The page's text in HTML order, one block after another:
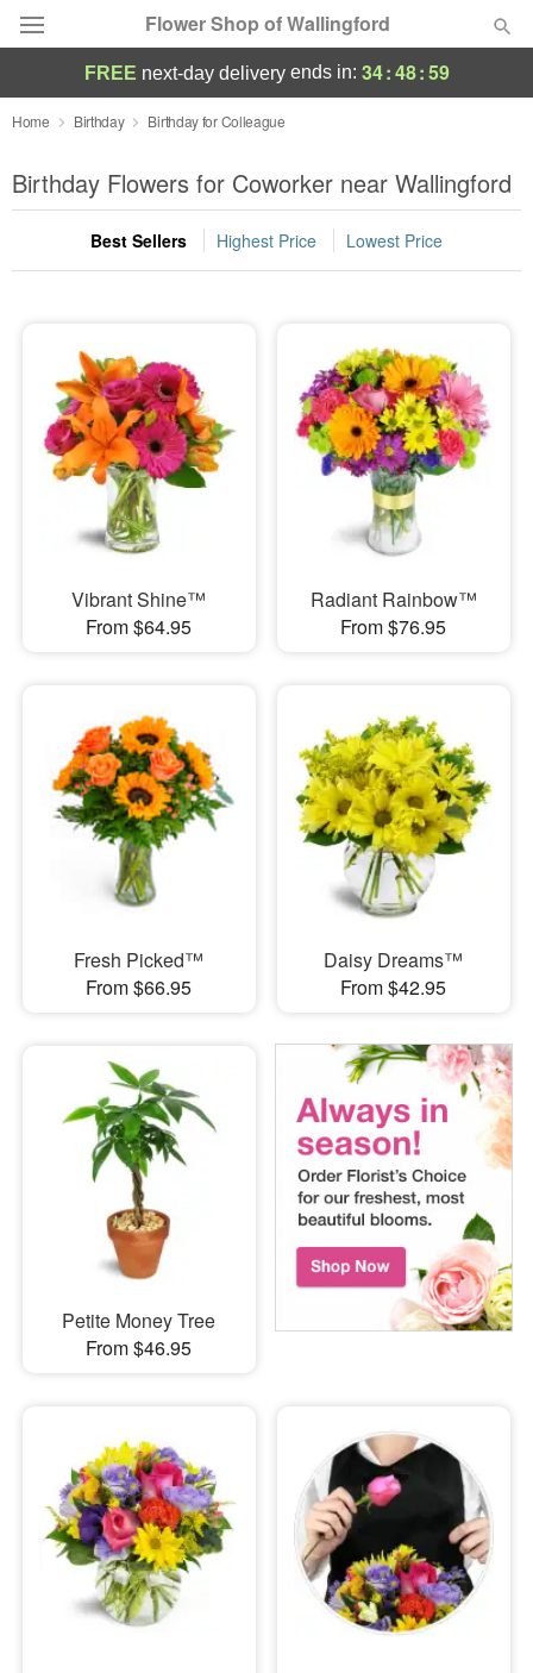
Flower Shop of Wallingford
Deal of the Day
Summer Featured
Occasions
Sympathy and Funeral
Flowers, Plants & Gifts
Our Shop
FREE next-day deliveryends in: 34:48:58
Home Birthday Birthday for Colleague
Birthday Flowers for Coworker near Wallingford
Best Sellers Highest Price Lowest Price
Vibrant Shine™
From $64.95
Radiant Rainbow™
From $76.95
Fresh Picked™
From $66.95
Daisy Dreams™
From $42.95
Petite Money Tree
From $46.95